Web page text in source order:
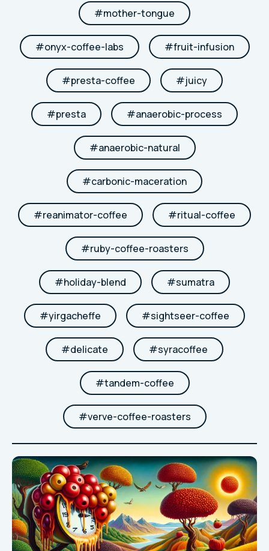
#mother-tongue
#onyx-coffee-labs #fruit-infusion
#presta-coffee #juicy
#presta #anaerobic-process
#anaerobic-natural
#carbonic-maceration
#reanimator-coffee #ritual-coffee
#ruby-coffee-roasters
#holiday-blend #sumatra
#yirgacheffe #sightseer-coffee
#delicate #syracoffee
#tandem-coffee
#verve-coffee-roasters